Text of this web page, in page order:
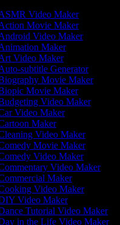
Video Maker
Movie Maker
Video Maker
Maker
Video Maker
subtitle Generator
Movie Maker
Movie Maker
Video Maker
Video Maker
Maker
Video Maker
Movie Maker
Video Maker
Video Maker
Maker
Video Maker
Video Maker
Tutorial Video Maker
in the Life Video Maker